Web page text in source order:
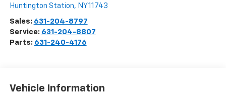
Huntington Station, NY11743
Sales: 631-204-8797
Service: 631-204-8807
Parts: 631-240-4176
Vehicle Information